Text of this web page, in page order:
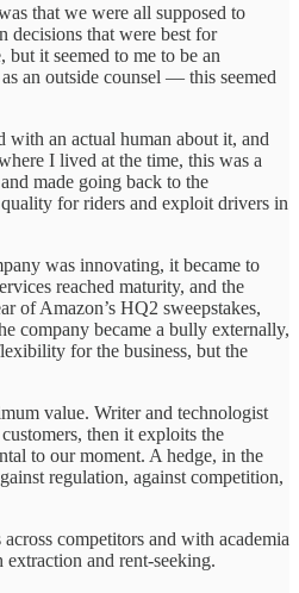
that we were all supposed to
decisions that were best for
it seemed to me to be an
an outside counsel — this seemed
with an actual human about it, and
I lived at the time, this was a
made going back to the
for riders and exploit drivers in
was innovating, it became to
reached maturity, and the
of Amazon’s HQ2 sweepstakes,
company became a bully externally,
for the business, but the
value. Writer and technologist
then it exploits the
to our moment. A hedge, in the
regulation, against competition,
competitors and with academia
and rent-seeking.